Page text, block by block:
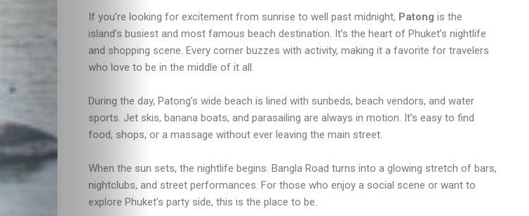
If you’re looking for excitement from sunrise to well past midnight, Patong is the
island’s busiest and most famous beach destination. It’s the heart of Phuket’s nightlife
and shopping scene. Every corner buzzes with activity, making it a favorite for travelers
who love to be in the middle of it all.
During the day, Patong’s wide beach is lined with sunbeds, beach vendors, and water
sports. Jet skis, banana boats, and parasailing are always in motion. It’s easy to find
food, shops, or a massage without ever leaving the main street.
When the sun sets, the nightlife begins. Bangla Road turns into a glowing stretch of bars,
nightclubs, and street performances. For those who enjoy a social scene or want to
explore Phuket’s party side, this is the place to be.